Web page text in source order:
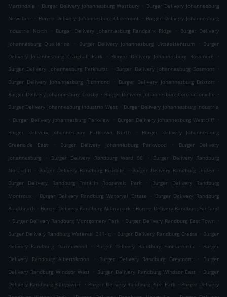
Martindale . Burger Delivery Johannesburg Westbury . Burger Delivery Johannesburg
Newclare . Burger Delivery Johannesburg Claremont . Burger Delivery Johannesburg
Industria North
. Burger Delivery Johannesburg Randpark Ridge . Burger Delivery
Johannesburg Quellerina
. Burger Delivery Johannesburg Uitsaaisentrum . Burger
Delivery Johannesburg Craighall Park
. Burger Delivery Johannesburg Rossmore
.
Burger Delivery Johannesburg Parkhurst
. Burger Delivery Johannesburg Bosmont
.
Burger Delivery Johannesburg Richmond
. Burger Delivery Johannesburg Brixton
.
Burger Delivery Johannesburg Crosby . Burger Delivery Johannesburg Coronationville .
Burger Delivery Johannesburg Industria West . Burger Delivery Johannesburg Industria
. Burger Delivery Johannesburg Parkview . Burger Delivery Johannesburg Westcliff .
Burger Delivery Johannesburg Parktown North
.
Burger Delivery Johannesburg
Greenside East
. Burger Delivery Johannesburg Parkwood .
Burger Delivery
Johannesburg
. Burger Delivery Randburg Ward 98 .
Burger Delivery Randburg
Northcliff . Burger Delivery Randburg Risidale . Burger Delivery Randburg Linden
.
Burger Delivery Randburg Franklin Roosevelt Park
.
Burger Delivery Randburg
Montroux
. Burger Delivery Randburg Waterval Estate . Burger Delivery Randburg
Blackheath . Burger Delivery Randburg Aldarapark . Burger Delivery Randburg Fairland
. Burger Delivery Randburg Montgomery Park . Burger Delivery Randburg East Town .
Burger Delivery Randburg Waterval 211-Iq . Burger Delivery Randburg Cresta . Burger
Delivery Randburg Darrenwood
. Burger Delivery Randburg Emmarentia . Burger
Delivery Randburg Albertskroon
. Burger Delivery Randburg Greymont .
Burger
Delivery Randburg Windsor West
. Burger Delivery Randburg Windsor East . Burger
Delivery Randburg Blairgowrie . Burger Delivery Randburg Pine Park . Burger Delivery